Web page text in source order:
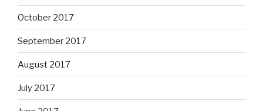
October 2017
September 2017
August 2017
July 2017